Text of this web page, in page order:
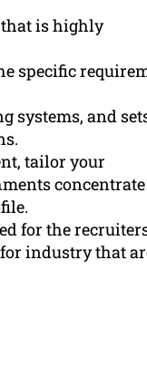
that is highly
specific
systems, and
tailor your
for the
industry that